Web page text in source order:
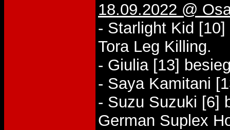
18.09.2022 @
- Starlight Kid
Tora Leg Killing.
- Giulia [13]
- Saya Kamitani
- Suzu Suzuki [6]
German Suplex